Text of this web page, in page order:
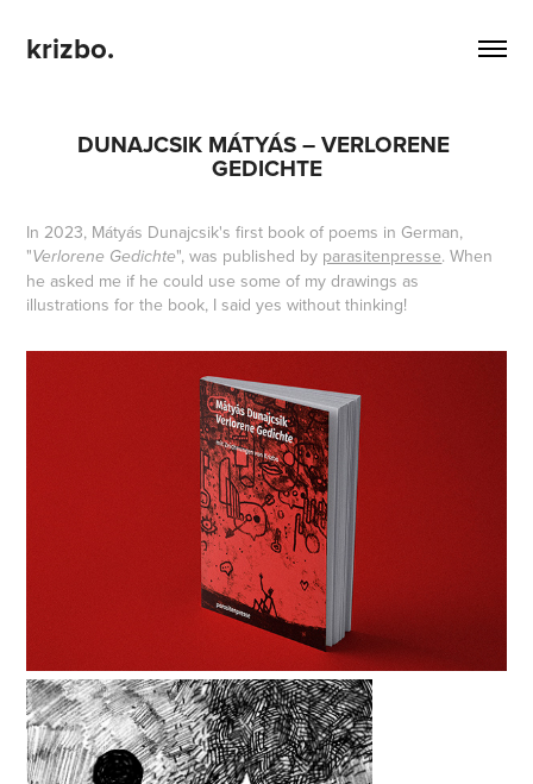
krizbo.
DUNAJCSIK MÁTYÁS – VERLORENE
GEDICHTE
In 2023, Mátyás Dunajcsik's first book of poems in German,
"Verlorene Gedichte", was published by parasitenpresse. When
he asked me if he could use some of my drawings as
illustrations for the book, I said yes without thinking!